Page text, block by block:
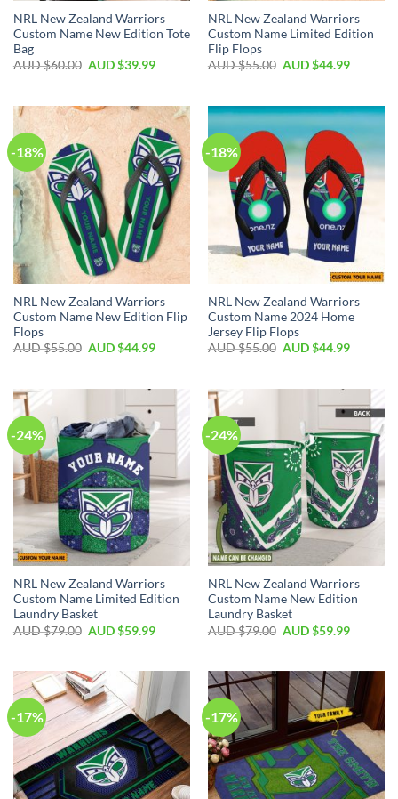
NRL New Zealand Warriors
Custom Name New Edition Tote
Bag
AUD $60.00 AUD $39.99
NRL New Zealand Warriors
Custom Name Limited Edition
Flip Flops
AUD $55.00 AUD $44.99
-18%
NRL New Zealand Warriors
Custom Name New Edition Flip
Flops
AUD $55.00 AUD $44.99
-18%
NRL New Zealand Warriors
Custom Name 2024 Home
Jersey Flip Flops
AUD $55.00 AUD $44.99
-24%
NRL New Zealand Warriors
Custom Name Limited Edition
Laundry Basket
AUD $79.00 AUD $59.99
-24%
NRL New Zealand Warriors
Custom Name New Edition
Laundry Basket
AUD $79.00 AUD $59.99
-17% -17%